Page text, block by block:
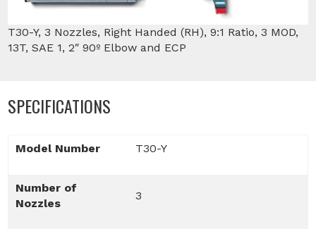
T30-Y, 3 Nozzles, Right Handed (RH), 9:1 Ratio, 3 MOD,
13T, SAE 1, 2″ 90º Elbow and ECP
SPECIFICATIONS
Model Number T30-Y
Number of
Nozzles
3